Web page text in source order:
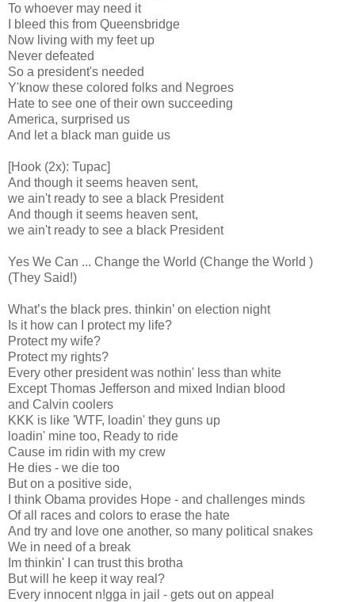
To whoever may need it
I bleed this from Queensbridge
Now living with my feet up
Never defeated
So a president's needed
Y'know these colored folks and Negroes
Hate to see one of their own succeeding
America, surprised us
And let a black man guide us
[Hook (2x): Tupac]
And though it seems heaven sent,
we ain't ready to see a black President
And though it seems heaven sent,
we ain't ready to see a black President
Yes We Can ... Change the World (Change the World )
(They Said!)
What’s the black pres. thinkin’ on election night
Is it how can I protect my life?
Protect my wife?
Protect my rights?
Every other president was nothin' less than white
Except Thomas Jefferson and mixed Indian blood
and Calvin coolers
KKK is like 'WTF, loadin' they guns up
loadin' mine too, Ready to ride
Cause im ridin with my crew
He dies - we die too
But on a positive side,
I think Obama provides Hope - and challenges minds
Of all races and colors to erase the hate
And try and love one another, so many political snakes
We in need of a break
Im thinkin' I can trust this brotha
But will he keep it way real?
Every innocent n!gga in jail - gets out on appeal